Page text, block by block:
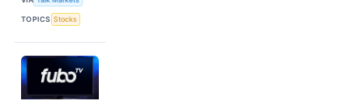
TOPICS Stocks